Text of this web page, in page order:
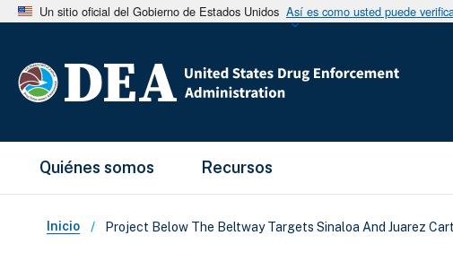
Un sitio oficial del Gobierno de Estados Unidos Así es como usted puede
Main Menu
Quiénes somos Recursos
Sobrescribir enlaces de ayuda
Inicio Project Below The Beltway Targets Sinaloa And Juarez